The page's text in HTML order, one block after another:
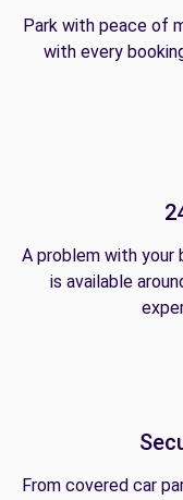
Park with peace of
with every
A problem with your
is available
From covered car